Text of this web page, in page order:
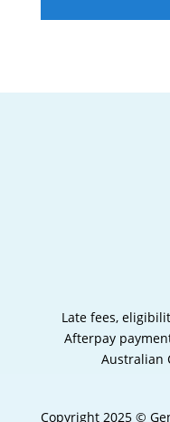
Late fees,
Afterpay
Australian
Copyright 2025 ©